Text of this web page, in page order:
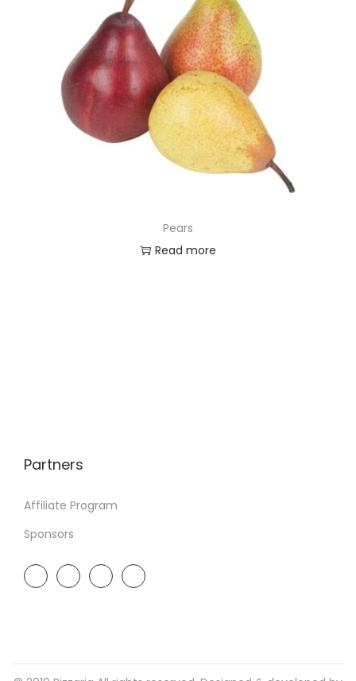
Pears
Read more
Partners
Affiliate Program
Sponsors